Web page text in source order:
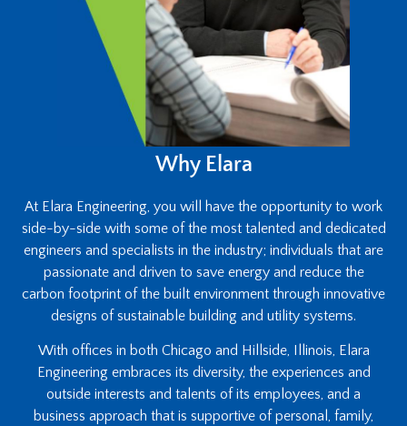
Why Elara
At Elara Engineering, you will have the opportunity to work
side-by-side with some of the most talented and dedicated
engineers and specialists in the industry; individuals that are
passionate and driven to save energy and reduce the
carbon footprint of the built environment through innovative
designs of sustainable building and utility systems.
With offices in both Chicago and Hillside, Illinois, Elara
Engineering embraces its diversity, the experiences and
outside interests and talents of its employees, and a
business approach that is supportive of personal, family,